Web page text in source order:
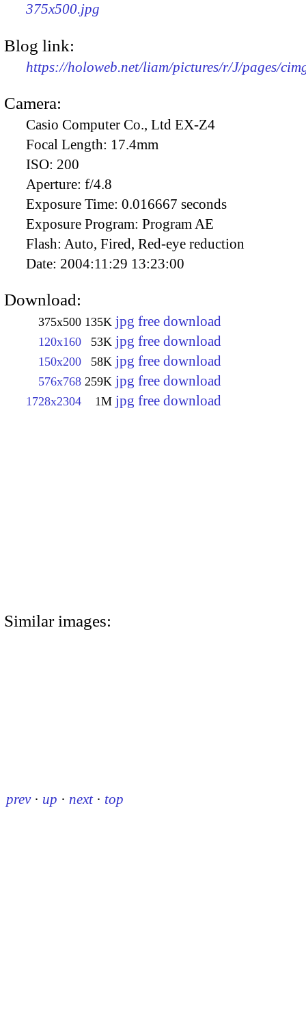
375x500.jpg
Blog link:
https://holoweb.net/liam/pictures/r/J/pages/
Camera:
Casio Computer Co., Ltd EX-Z4
Focal Length: 17.4mm
ISO: 200
Aperture: f/4.8
Exposure Time: 0.016667 seconds
Exposure Program: Program AE
Flash: Auto, Fired, Red-eye reduction
Date: 2004:11:29 13:23:00
Download:
375x500 135K jpg free download
120x160 53K jpg free download
150x200 58K jpg free download
576x768 259K jpg free download
1728x2304 1M jpg free download
Similar images:
prev · up · next · top